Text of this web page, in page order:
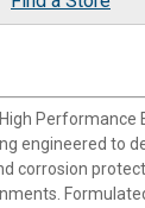
Performance
engineered to
corrosion